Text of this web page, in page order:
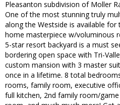
Pleasanton subdivision of Moller
One of the most stunning truly
along the Westside is available
home masterpiece w/voluminous
5-star resort backyard is a must
bordering open space with Tri-
custom mansion with 3 master
once in a lifetime. 8 total
rooms, family room, executive
full kitchen, 2nd family room/